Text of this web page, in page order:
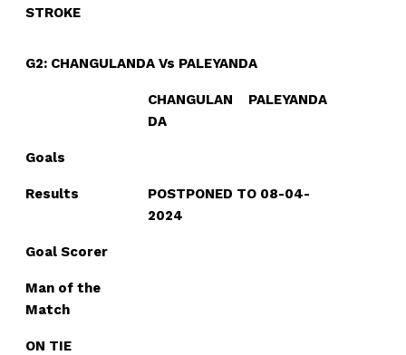
STROKE
G2: CHANGULANDA Vs PALEYANDA
CHANGULAN
DA
PALEYANDA
Goals
Results
POSTPONED TO 08-04-
2024
Goal Scorer
Man of the
Match
ON TIE